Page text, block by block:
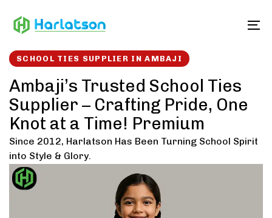
links to
SCHOOL TIES SUPPLIER IN AMBAJI
Ambaji’s Trusted School Ties
Supplier – Crafting Pride, One
Knot at a Time! Premium
Since 2012, Harlatson Has Been Turning School Spirit
into Style & Glory.